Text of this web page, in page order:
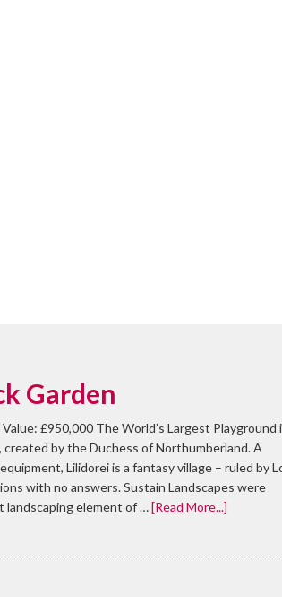
Garden
£950,000 The World’s Largest Playground
by the Duchess of Northumberland. A
Lilidorei is a fantasy village – ruled by
with no answers. Sustain Landscapes were
landscaping element of …[Read More...]